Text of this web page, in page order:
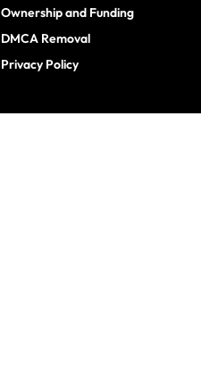
Ownership and Funding
DMCA Removal
Privacy Policy